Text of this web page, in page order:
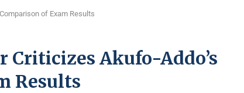
of Exam Results
Akufo-Addo’s
Results